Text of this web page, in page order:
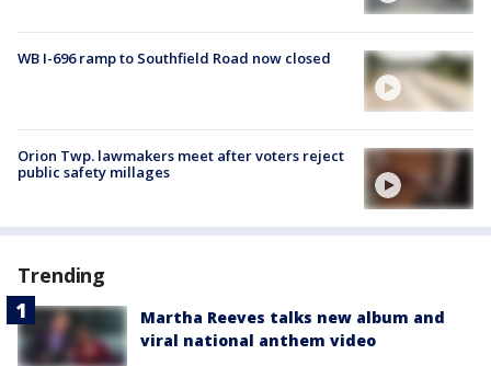
WB I-696 ramp to Southfield Road now closed
Orion Twp. lawmakers meet after voters reject
public safety millages
Trending
Martha Reeves talks new album and
viral national anthem video